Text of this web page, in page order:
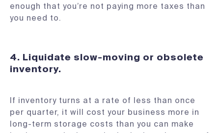
enough that you’re not paying more taxes than
you need to.
4. Liquidate slow-moving or obsolete
inventory.
If inventory turns at a rate of less than once
per quarter, it will cost your business more in
long-term storage costs than you can make